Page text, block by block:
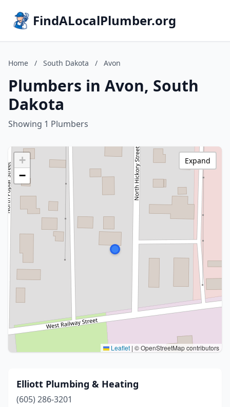
FindALocalPlumber.org
Home / South Dakota / Avon
Plumbers in Avon, South
Dakota
Showing 1 Plumbers
+
−
Leaflet | © OpenStreetMap contributors
Expand
Elliott Plumbing & Heating
(605) 286-3201